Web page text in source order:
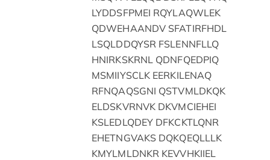
LYDDSFPMEI RQYLAQWLEK
QDWEHAANDV SFATIRFHDL
LSQLDDQYSR FSLENNFLLQ
HNIRKSKRNL QDNFQEDPIQ
MSMIIYSCLK EERKILENAQ
RFNQAQSGNI QSTVMLDKQK
ELDSKVRNVK DKVMCIEHEI
KSLEDLQDEY DFKCKTLQNR
EHETNGVAKS DQKQEQLLLK
KMYLMLDNKR KEVVHKIIEL